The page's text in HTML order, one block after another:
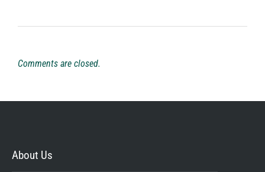
Comments are closed.
About Us